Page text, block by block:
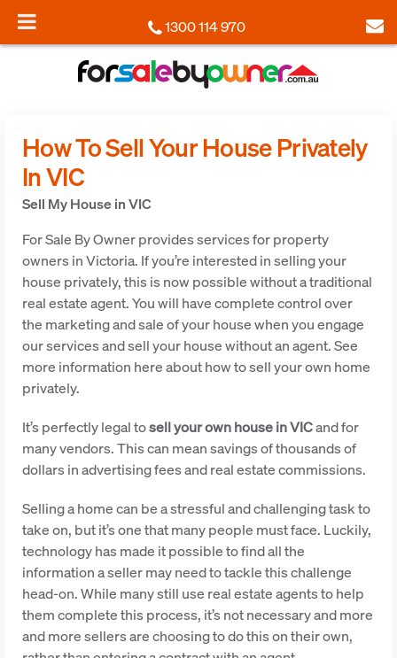
1300 114 970
How To Sell Your House Privately
In VIC
Sell My House in VIC
For Sale By Owner provides services for property
owners in Victoria. If you’re interested in selling your
house privately, this is now possible without a traditional
real estate agent. You will have complete control over
the marketing and sale of your house when you engage
our services and sell your house without an agent. See
more information here about how to sell your own home
privately.
It’s perfectly legal tosell your own house in VICand for
many vendors. This can mean savings of thousands of
dollars in advertising fees and real estate commissions.
Selling a home can be a stressful and challenging task to
take on, but it’s one that many people must face. Luckily,
technology has made it possible to find all the
information a seller may need to tackle this challenge
head-on. While many still use real estate agents to help
them complete this process, it’s not necessary and more
and more sellers are choosing to do this on their own,